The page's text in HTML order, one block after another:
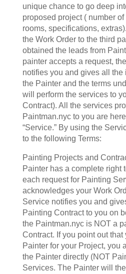
unique chance to go deep
proposed project ( number
rooms, specifications,
the Work Order to the third
obtained the leads from
painter accepts a request,
notifies you and gives all the
the Painter and the terms
will perform the services to
Contract). All the services
Paintman.nyc to you are
“Service.” By using the
to the following Terms:
Painting Projects and
Painter has a complete right
each request for Painting
acknowledges your Work
Service notifies you and
Painting Contract to you on
the Paintman.nyc is NOT a
Contract. If you point out
Painter for your Project, you
the Painter directly (NOT
Services. The Painter will